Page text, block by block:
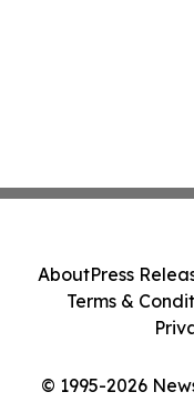
© 1995-2026
AboutPress
Terms &